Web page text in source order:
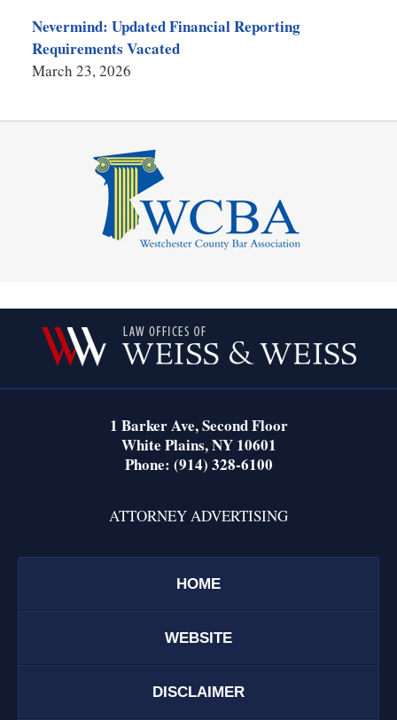
Nevermind: Updated Financial Reporting
Requirements Vacated
March 23, 2026
Information
1 Barker Ave,Second Floor
White Plains,NY 10601
Phone: (914) 328-6100
ATTORNEY ADVERTISING
HOME
WEBSITE
DISCLAIMER